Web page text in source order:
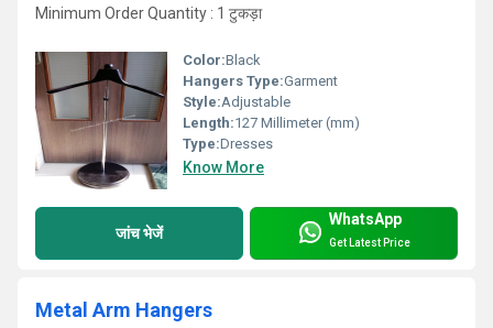
Minimum Order Quantity : 1 टुकड़ा
Color:Black
Hangers Type:Garment
Style:Adjustable
Length:127 Millimeter (mm)
Type:Dresses
Know More
जांच भेजें
WhatsApp
Get Latest Price
Metal Arm Hangers